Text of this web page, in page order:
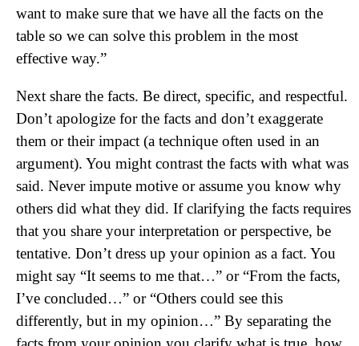
want to make sure that we have all the facts on the
table so we can solve this problem in the most
effective way.”
Next share the facts. Be direct, specific, and respectful.
Don’t apologize for the facts and don’t exaggerate
them or their impact (a technique often used in an
argument). You might contrast the facts with what was
said. Never impute motive or assume you know why
others did what they did. If clarifying the facts requires
that you share your interpretation or perspective, be
tentative. Don’t dress up your opinion as a fact. You
might say “It seems to me that…” or “From the facts,
I’ve concluded…” or “Others could see this
differently, but in my opinion…” By separating the